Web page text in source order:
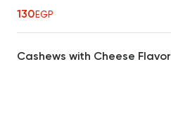
130EGP
Cashews with Cheese Flavor